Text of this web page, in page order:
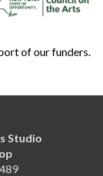
of our funders.
Studio